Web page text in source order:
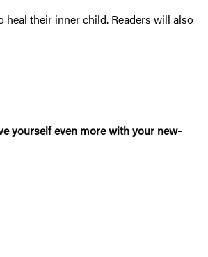
heal their inner child. Readers will also
yourself even more with your new-